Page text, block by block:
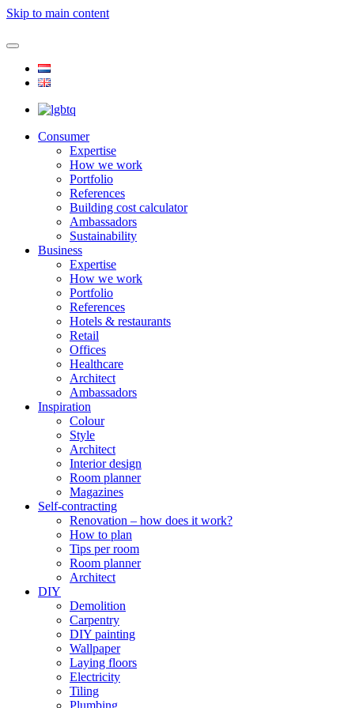
Skip to main content
Consumer
Expertise
How we work
Portfolio
References
Building cost calculator
Ambassadors
Sustainability
Business
Expertise
How we work
Portfolio
References
Hotels & restaurants
Retail
Offices
Healthcare
Architect
Ambassadors
Inspiration
Colour
Style
Architect
Interior design
Room planner
Magazines
Self-contracting
Renovation – how does it work?
How to plan
Tips per room
Room planner
Architect
DIY
Demolition
Carpentry
DIY painting
Wallpaper
Laying floors
Electricity
Tiling
Plumbing